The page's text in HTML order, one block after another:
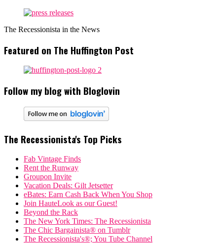
The Recessionista in the News
Featured on The Huffington Post
Follow my blog with Bloglovin
The Recessionista's Top Picks
Fab Vintage Finds
Rent the Runway
Groupon Invite
Vacation Deals: Gilt Jetsetter
eBates: Earn Cash Back When You Shop
Join HauteLook as our Guest!
Beyond the Rack
The New York Times: The Recessionista
The Chic Bargainista® on Tumblr
The Recessionista's®; You Tube Channel